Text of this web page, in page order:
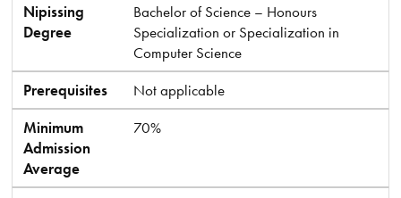
Nipissing
Degree
Bachelor of Science – Honours
Specialization or Specialization in
Computer Science
Prerequisites
Not applicable
Minimum
Admission
Average
70%